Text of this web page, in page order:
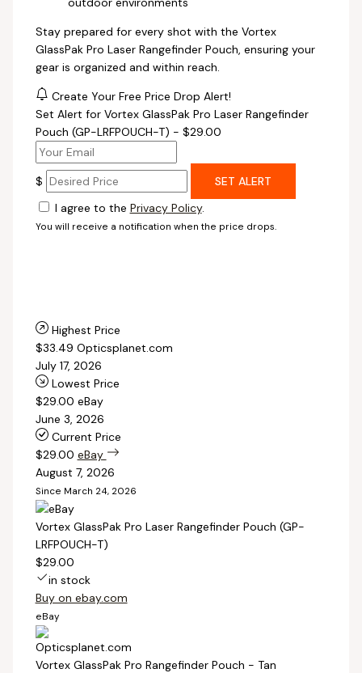
Stay prepared for every shot with the Vortex
GlassPak Pro Laser Rangefinder Pouch, ensuring your
gear is organized and within reach.
Create Your Free Price Drop Alert!
Set Alert for Vortex GlassPak Pro Laser Rangefinder
Pouch (GP-LRFPOUCH-T) - $29.00
$
SET ALERT
I agree to the Privacy Policy.
You will receive a notification when the price drops.
Highest Price
$33.49 Opticsplanet.com
July 17, 2026
Lowest Price
$29.00 eBay
June 3, 2026
Current Price
$29.00 eBay
August 7, 2026
Since March 24, 2026
Vortex GlassPak Pro Laser Rangefinder Pouch (GP-
LRFPOUCH-T)
$29.00
in stock
Buy on ebay.com
eBay
Vortex GlassPak Pro Rangefinder Pouch - Tan